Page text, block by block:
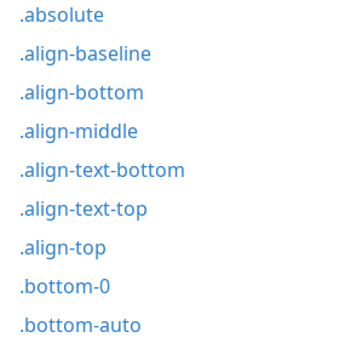
.absolute
.align-baseline
.align-bottom
.align-middle
.align-text-bottom
.align-text-top
.align-top
.bottom-0
.bottom-auto